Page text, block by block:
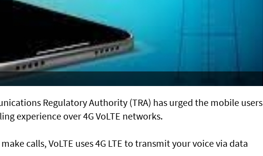
Regulatory Authority (TRA) has urged the mobile users
experience over 4G VoLTE networks.
calls, VoLTE uses 4G LTE to transmit your voice via data